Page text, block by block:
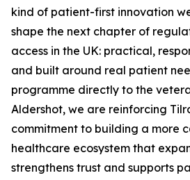
kind of patient-first innovation
shape the next chapter of
access in the UK: practical,
and built around real patient
programme directly to the
Aldershot, we are reinforcing
commitment to building a more
healthcare ecosystem that
strengthens trust and supports